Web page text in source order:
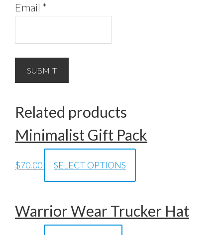
Email *
Related products
Minimalist Gift Pack
$70.00 SELECT OPTIONS
Warrior Wear Trucker Hat